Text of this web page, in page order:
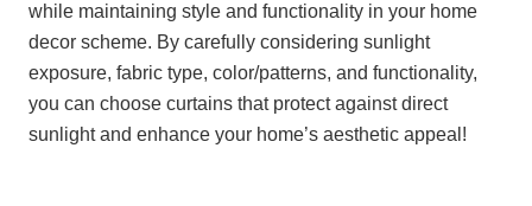
while maintaining style and functionality in your home
decor scheme. By carefully considering sunlight
exposure, fabric type, color/patterns, and functionality,
you can choose curtains that protect against direct
sunlight and enhance your home’s aesthetic appeal!